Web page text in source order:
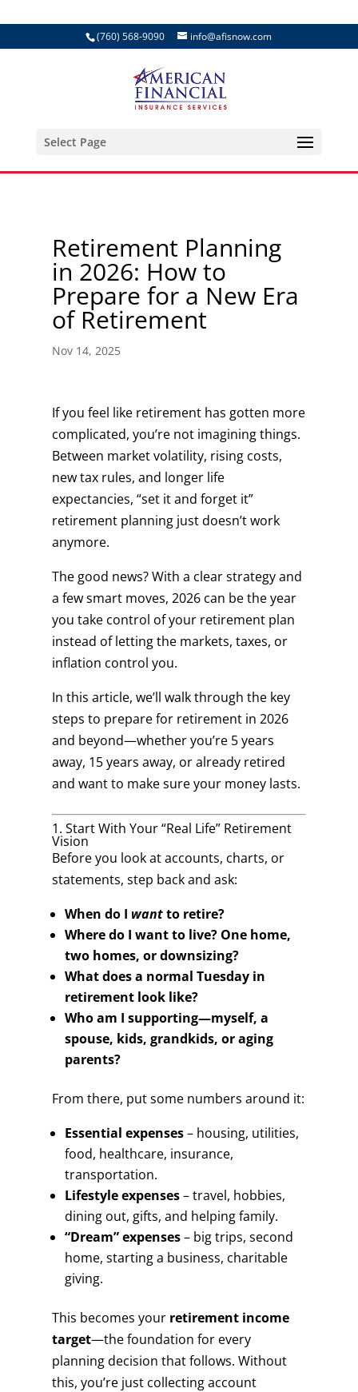
(760) 568-9090 info@afisnow.com
Select Page
Retirement Planning
in 2026: How to
Prepare for a New Era
of Retirement
Nov 14, 2025
If you feel like retirement has gotten more
complicated, you’re not imagining things.
Between market volatility, rising costs,
new tax rules, and longer life
expectancies, “set it and forget it”
retirement planning just doesn’t work
anymore.
The good news? With a clear strategy and
a few smart moves, 2026 can be the year
you take control of your retirement plan
instead of letting the markets, taxes, or
inflation control you.
In this article, we’ll walk through the key
steps to prepare for retirement in 2026
and beyond—whether you’re 5 years
away, 15 years away, or already retired
and want to make sure your money lasts.
1. Start With Your “Real Life” Retirement
Vision
Before you look at accounts, charts, or
statements, step back and ask:
When do I wantto retire?
Where do I want to live? One home,
two homes, or downsizing?
What does a normal Tuesday in
retirement look like?
Who am I supporting—myself, a
spouse, kids, grandkids, or aging
parents?
From there, put some numbers around it:
Essential expenses– housing, utilities,
food, healthcare, insurance,
transportation.
Lifestyle expenses– travel, hobbies,
dining out, gifts, and helping family.
“Dream” expenses– big trips, second
home, starting a business, charitable
giving.
This becomes your retirement income
target—the foundation for every
planning decision that follows. Without
this, you’re just collecting account